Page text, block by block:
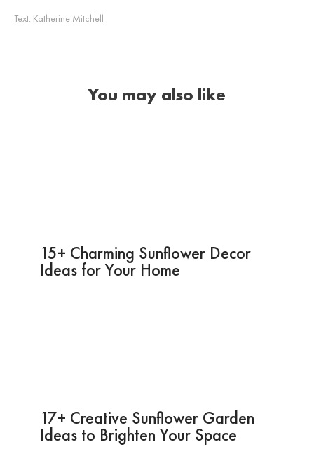
Text: Katherine Mitchell
You may also like
15+ Charming Sunflower Decor
Ideas for Your Home
17+ Creative Sunflower Garden
Ideas to Brighten Your Space